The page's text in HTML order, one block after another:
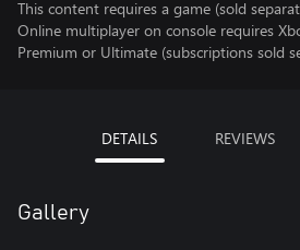
This content requires a game (sold
Online multiplayer on console requires
Premium or Ultimate (subscriptions sold
DETAILS REVIEWS
Gallery